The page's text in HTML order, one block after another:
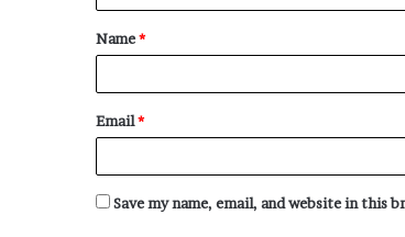
t
*
Name*
Email*
Save my name, email, and website in this